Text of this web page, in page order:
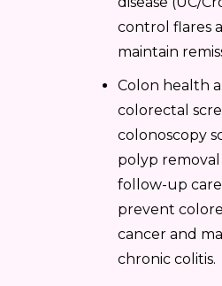
control flares
maintain
Colon health
colorectal
colonoscopy
polyp removal
follow-up
prevent
cancer and
chronic colitis.